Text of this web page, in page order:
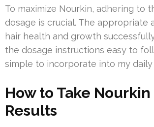
To maximize Nourkin, adhering to
dosage is crucial. The appropriate
hair health and growth
the dosage instructions easy to
simple to incorporate into my daily
How to Take
Results